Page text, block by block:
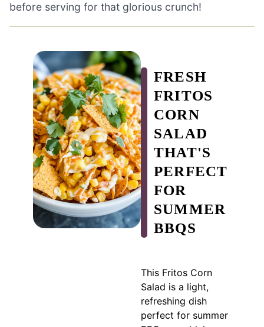
before serving for that glorious crunch!
FRESH
FRITOS
CORN
SALAD
THAT'S
PERFECT
FOR
SUMMER
BBQS
This Fritos Corn
Salad is a light,
refreshing dish
perfect for summer